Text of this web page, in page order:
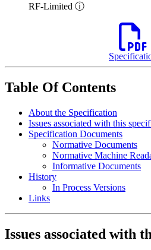
RF-Limited ⓘ
Table Of Contents
About the Specification
Issues associated with this
Specification Documents
Normative Documents
Normative Machine
Informative Documents
History
In Process Versions
Links
Issues associated with